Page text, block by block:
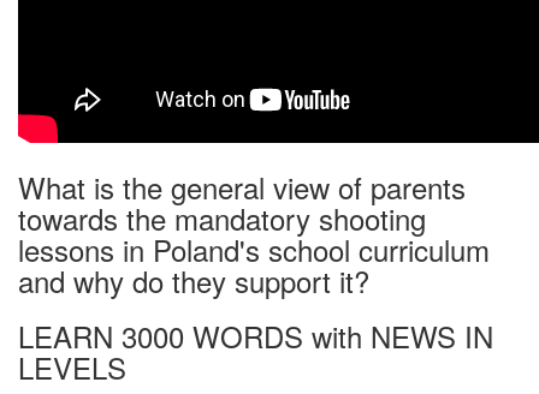
What is the general view of parents
towards the mandatory shooting
lessons in Poland's school curriculum
and why do they support it?
LEARN 3000 WORDS with NEWS IN
LEVELS